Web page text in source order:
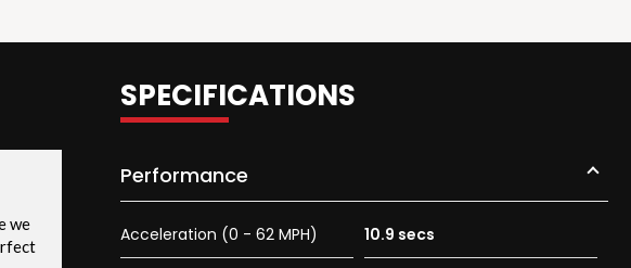
SPECIFICATIONS
Performance
Acceleration (0 - 62 MPH) 10.9 secs